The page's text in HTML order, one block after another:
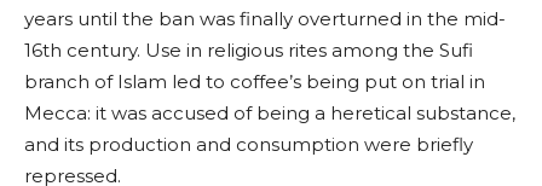
years until the ban was finally overturned in the mid-
16th century. Use in religious rites among the Sufi
branch of Islam led to coffee’s being put on trial in
Mecca: it was accused of being a heretical substance,
and its production and consumption were briefly
repressed.